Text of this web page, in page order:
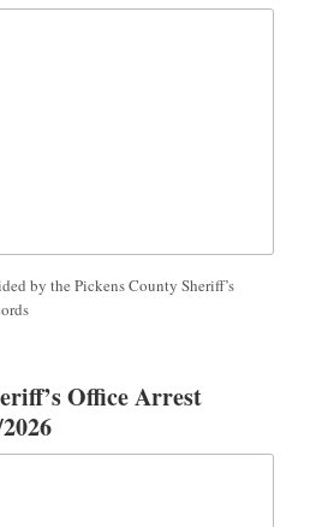
by the Pickens County Sheriff’s
Office Arrest